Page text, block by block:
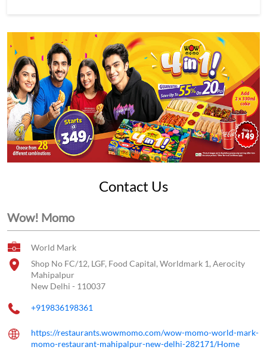
Contact Us
Wow! Momo
World Mark
Shop No FC/12, LGF, Food Capital, Worldmark 1, Aerocity
Mahipalpur
New Delhi - 110037
+919836198361
https://restaurants.wowmomo.com/wow-momo-world-mark-
momo-restaurant-mahipalpur-new-delhi-282171/Home